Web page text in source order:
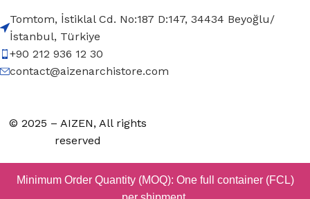
Tomtom, İstiklal Cd. No:187 D:147, 34434 Beyoğlu/
İstanbul, Türkiye
+90 212 936 12 30
contact@aizenarchistore.com
© 2025 – AIZEN, All rights
reserved
Minimum Order Quantity (MOQ): One full container (FCL)